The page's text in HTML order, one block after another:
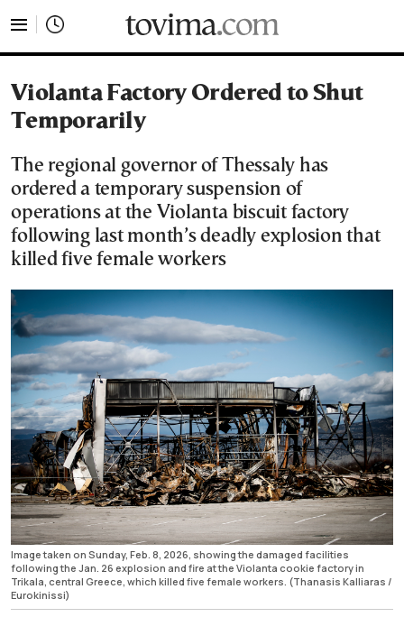
Violanta Factory Ordered to Shut
Temporarily
The regional governor of Thessaly has
ordered a temporary suspension of
operations at the Violanta biscuit factory
following last month’s deadly explosion that
killed five female workers
Image taken on Sunday, Feb. 8, 2026, showing the damaged facilities
following the Jan. 26 explosion and fire at the Violanta cookie factory in
Trikala, central Greece, which killed five female workers. (Thanasis Kalliaras /
Eurokinissi)